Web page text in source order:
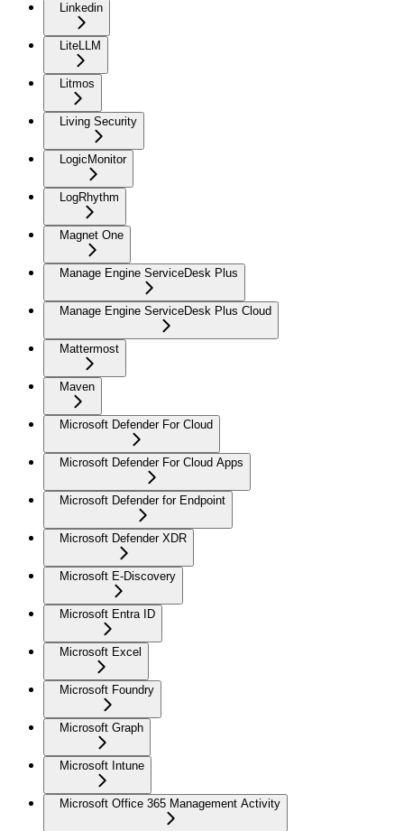
Linkedin
LiteLLM
Litmos
Living Security
LogicMonitor
LogRhythm
Magnet One
Manage Engine ServiceDesk Plus
Manage Engine ServiceDesk Plus Cloud
Mattermost
Maven
Microsoft Defender For Cloud
Microsoft Defender For Cloud Apps
Microsoft Defender for Endpoint
Microsoft Defender XDR
Microsoft E-Discovery
Microsoft Entra ID
Microsoft Excel
Microsoft Foundry
Microsoft Graph
Microsoft Intune
Microsoft Office 365 Management Activity